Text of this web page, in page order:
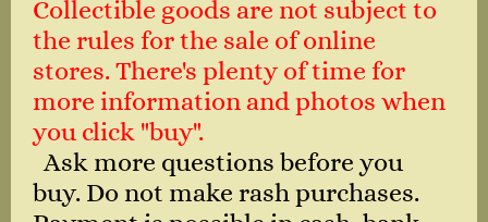
Collectible goods are not subject to
the rules for the sale of online
stores. There's plenty of time for
more information and photos when
you click "buy".
Ask more questions before you
buy. Do not make rash purchases.